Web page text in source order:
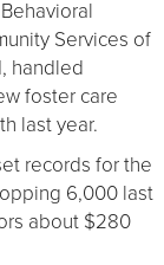
Services of
handled
foster care
last year.
records for the
6,000 last
about $280